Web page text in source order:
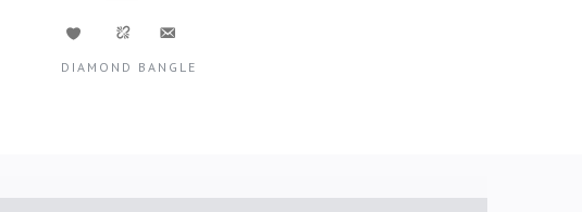
DIAMOND BANGLE